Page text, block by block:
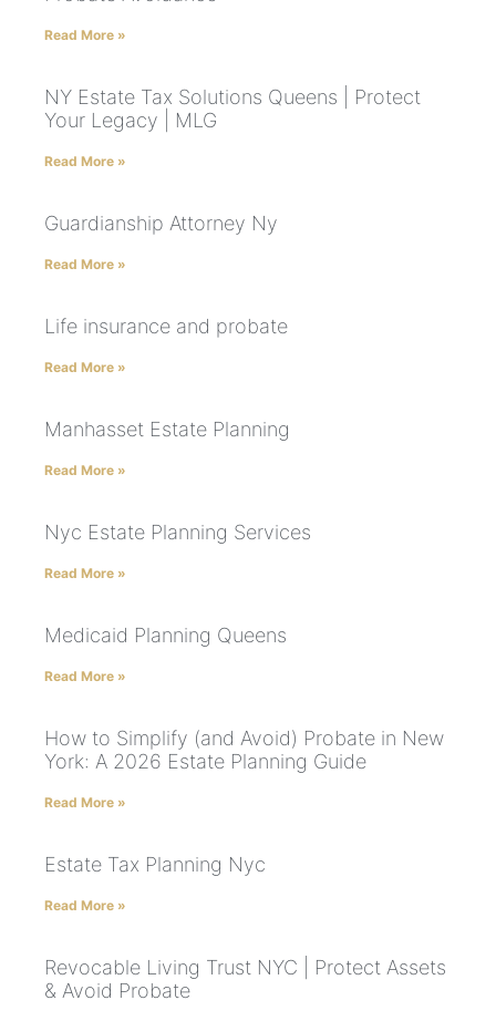
Read More »
NY Estate Tax Solutions Queens | Protect
Your Legacy | MLG
Read More »
Guardianship Attorney Ny
Read More »
Life insurance and probate
Read More »
Manhasset Estate Planning
Read More »
Nyc Estate Planning Services
Read More »
Medicaid Planning Queens
Read More »
How to Simplify (and Avoid) Probate in New
York: A 2026 Estate Planning Guide
Read More »
Estate Tax Planning Nyc
Read More »
Revocable Living Trust NYC | Protect Assets
& Avoid Probate